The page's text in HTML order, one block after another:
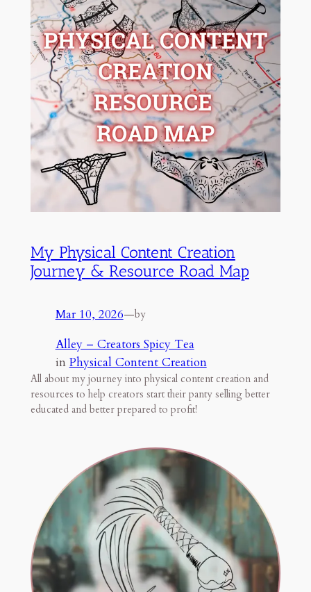
My Physical Content Creation
Journey & Resource Road Map
Mar 10, 2026—by
Alley – Creators Spicy Tea
in Physical Content Creation
All about my journey into physical content creation and
resources to help creators start their panty selling better
educated and better prepared to profit!